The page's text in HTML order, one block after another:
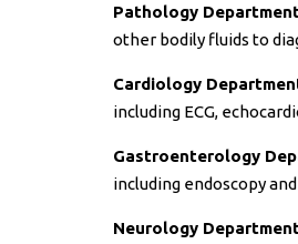
Pathology
other bodily fluids to
Cardiology
including ECG,
Gastroenterology
including endoscopy
Neurology